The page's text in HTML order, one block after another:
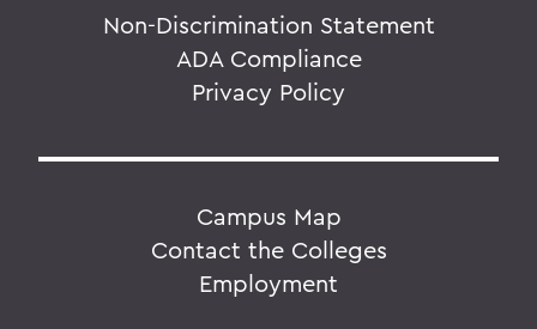
Non-Discrimination Statement
ADA Compliance
Privacy Policy
Campus Map
Contact the Colleges
Employment